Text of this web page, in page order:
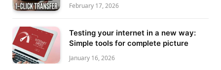
February 17, 2026
Testing your internet in a new way:
Simple tools for complete picture
January 16, 2026